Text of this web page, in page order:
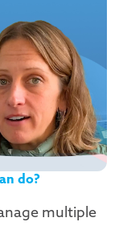
do?
multiple